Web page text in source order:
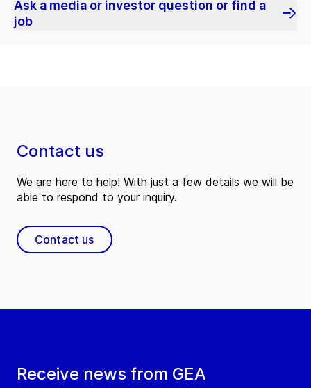
Ask a media or investor question or find a
job
Receive news from GEA
Contact us
We are here to help! With just a few details we will be
able to respond to your inquiry.
Contact us